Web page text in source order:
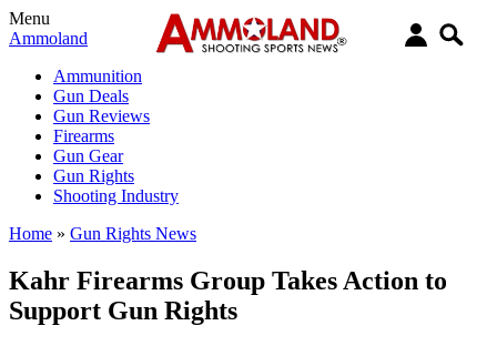
Menu
Ammoland
Ammunition
Gun Deals
Gun Reviews
Firearms
Gun Gear
Gun Rights
Shooting Industry
Home » Gun Rights News
Kahr Firearms Group Takes Action to
Support Gun Rights